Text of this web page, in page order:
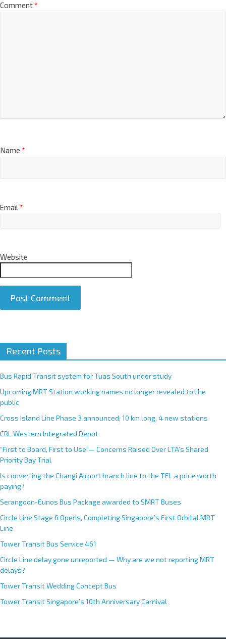
Comment*
Name *
Email*
Website
t
e
r
n
t
i
v
e
:
Recent Posts
Bus Rapid Transit system for Tuas South under study
Upcoming MRT Station working names no longer revealed to the
public
Cross Island Line Phase 3 announced; 10 km long, 4 new stations
CRL Western Integrated Depot
“First to Board, First to Use”— Concerns Raised Over LTA’s Shared
Priority Bay Trial
Is converting the Changi Airport branch line to the TEL a price worth
paying?
Serangoon-Eunos Bus Package awarded to SMRT Buses
Circle Line Stage 6 Opens, Completing Singapore’s First Orbital MRT
Line
Tower Transit Bus Service 461
Circle Line delay gone unreported — Why are we not reporting MRT
delays?
Tower Transit Wedding Concept Bus
Tower Transit Singapore’s 10th Anniversary Carnival